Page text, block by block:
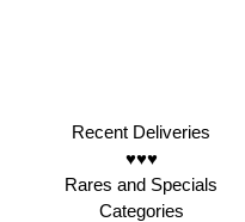
Recent Deliveries
♥♥♥
Rares and Specials
Categories